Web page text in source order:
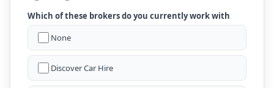
Which of these brokers do you currently work with
None
Discover Car Hire